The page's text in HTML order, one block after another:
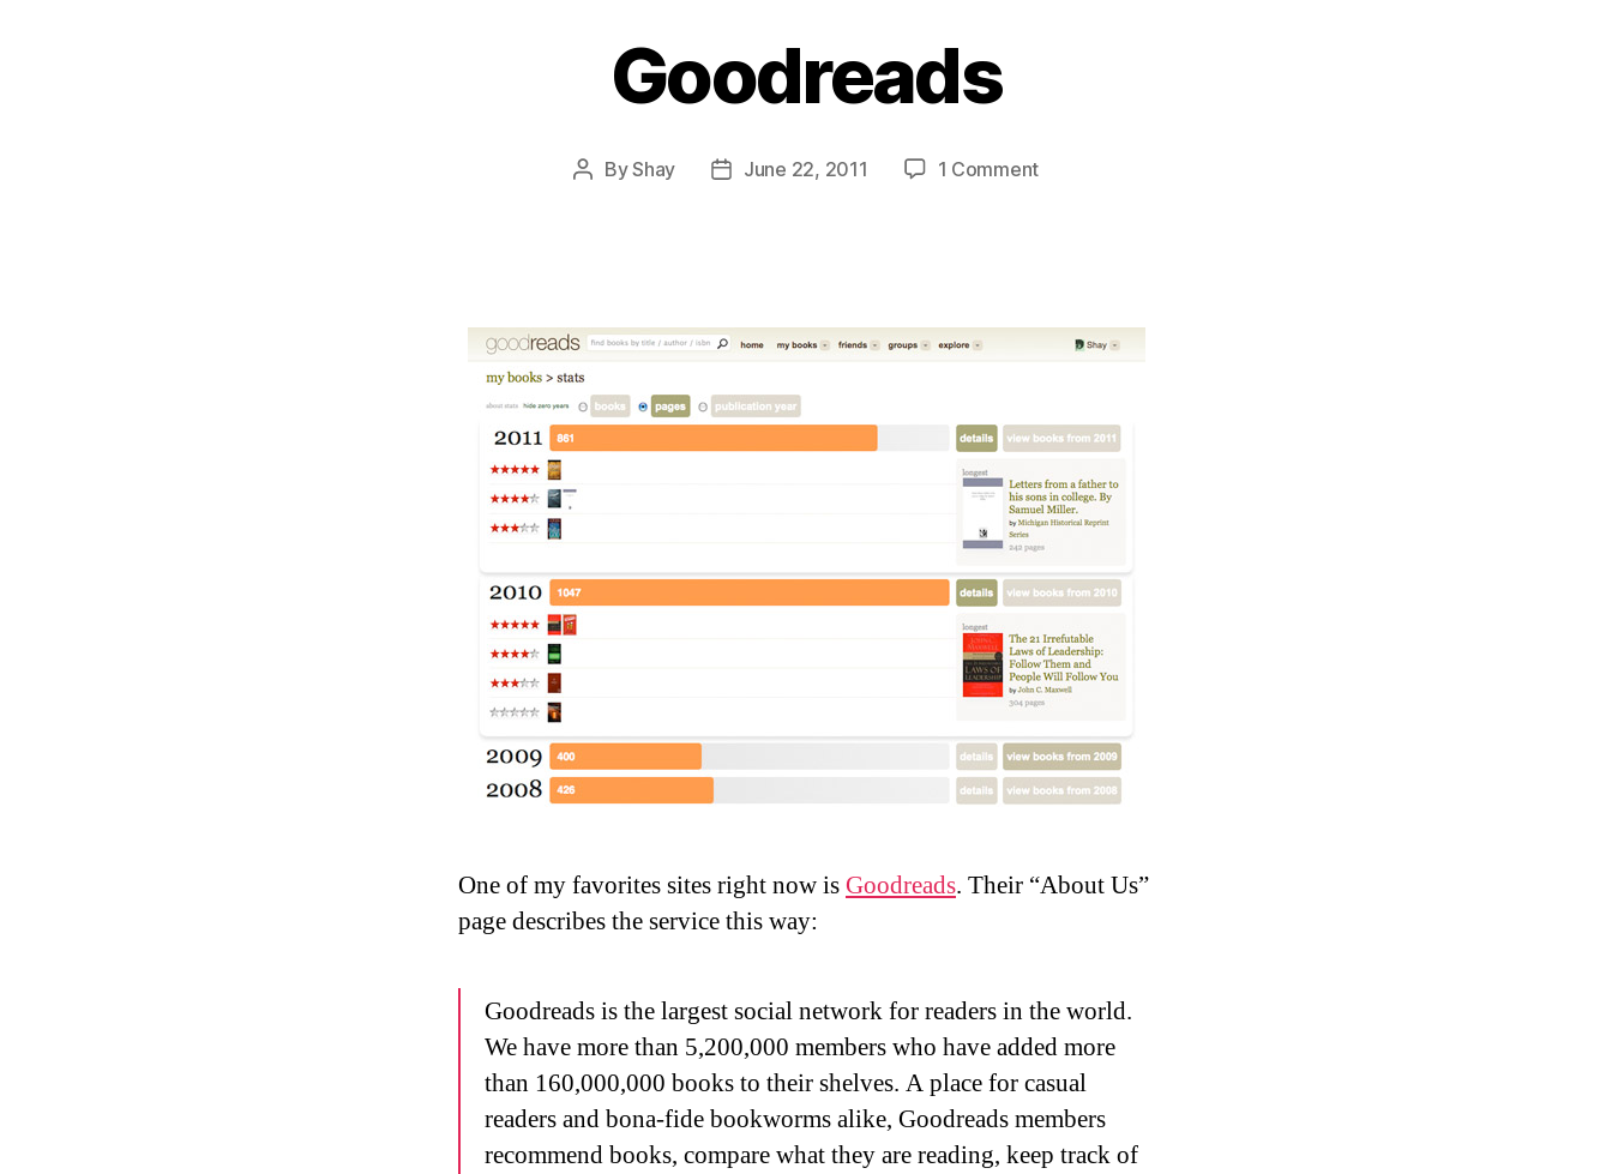
Goodreads
PostByShay
PostJune 22, 2011 1 Commenton
One of my favorites sites right now isGoodreads. Their “About Us”
page describes the service this way:
Goodreads is the largest social network for readers in the world.
We have more than 5,200,000 members who have added more
than 160,000,000 books to their shelves. A place for casual
readers and bona-fide bookworms alike, Goodreads members
recommend books, compare what they are reading, keep track of